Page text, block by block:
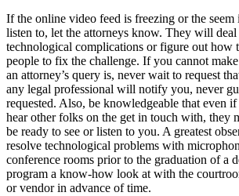
If the online video feed is freezing or the seem
listen to, let the attorneys know. They will
technological complications or figure out how
people to fix the challenge. If you cannot
an attorney’s query is, never wait to request
any legal professional will notify you, never
requested. Also, be knowledgeable that even
hear other folks on the get in touch with, they
be ready to see or listen to you. A greatest
resolve technological problems with
conference rooms prior to the graduation of a
program a know-how look at with the
or vendor in advance of time.